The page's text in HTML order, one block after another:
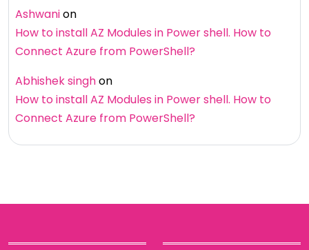
Ashwanion
How to install AZ Modules in Power shell. How to
Connect Azure from PowerShell?
Abhishek singhon
How to install AZ Modules in Power shell. How to
Connect Azure from PowerShell?